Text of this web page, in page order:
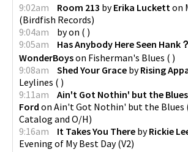
9:02am Room 213 byErika Luckett on
(Birdfish Records)
9:04am
byon ( )
9:05am
Has Anybody Here Seen Hank？
WonderBoyson Fisherman's Blues ( )
9:08am
Shed Your Grace byRising
Leylines ( )
9:11am
Ain't Got Nothin' but the Blues
Ford on Ain't Got Nothin' but the Blues
Catalog and O/H)
9:16am
It Takes You There byRickie
Evening of My Best Day(V2)